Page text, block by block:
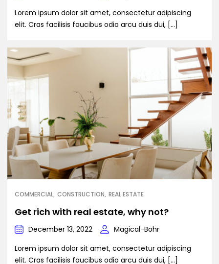
Lorem ipsum dolor sit amet, consectetur adipiscing
elit. Cras facilisis faucibus odio arcu duis dui, […]
COMMERCIAL CONSTRUCTION REAL ESTATE
Get rich with real estate, why not?
December 13, 2022
Magical-Bohr
Lorem ipsum dolor sit amet, consectetur adipiscing
elit. Cras facilisis faucibus odio arcu duis dui, […]